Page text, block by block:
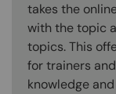
takes the
with the topic
topics. This
for trainers
knowledge